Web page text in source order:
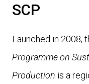
SCP
Launched in 2008,
Programme on
Production is a